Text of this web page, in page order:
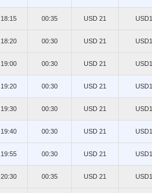
18:15 00:35 USD 21
18:20 00:30 USD 21
19:00 00:30 USD 21
19:20 00:30 USD 21
19:30 00:30 USD 21
19:40 00:30 USD 21
19:55 00:30 USD 21
20:30 00:35 USD 21